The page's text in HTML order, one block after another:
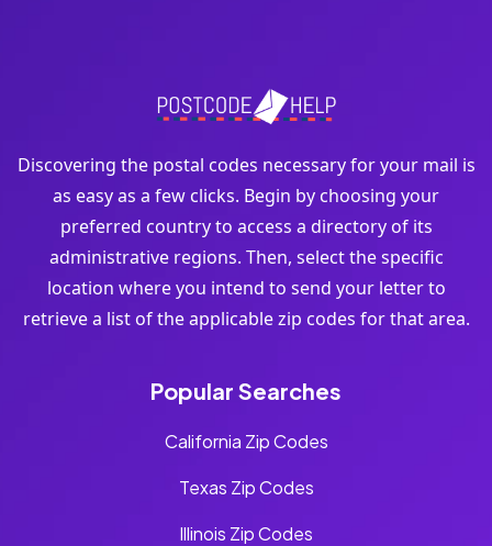
Discovering the postal codes necessary for your mail is
as easy as a few clicks. Begin by choosing your
preferred country to access a directory of its
administrative regions. Then, select the specific
location where you intend to send your letter to
retrieve a list of the applicable zip codes for that area.
Popular Searches
California Zip Codes
Texas Zip Codes
Illinois Zip Codes